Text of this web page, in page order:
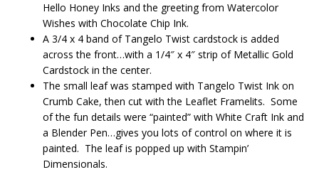
Hello Honey Inks and the greeting from Watercolor
Wishes with Chocolate Chip Ink.
A 3/4 x 4 band of Tangelo Twist cardstock is added
across the front…with a 1/4″ x 4″ strip of Metallic Gold
Cardstock in the center.
The small leaf was stamped with Tangelo Twist Ink on
Crumb Cake, then cut with the Leaflet Framelits. Some
of the fun details were “painted” with White Craft Ink and
a Blender Pen…gives you lots of control on where it is
painted. The leaf is popped up with Stampin’
Dimensionals.